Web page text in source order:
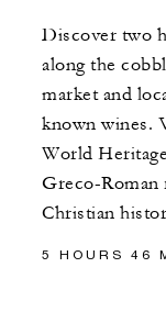
Discover two
along the
market and
known wines.
World
Greco-Roman
Christian
5 HOURS 46